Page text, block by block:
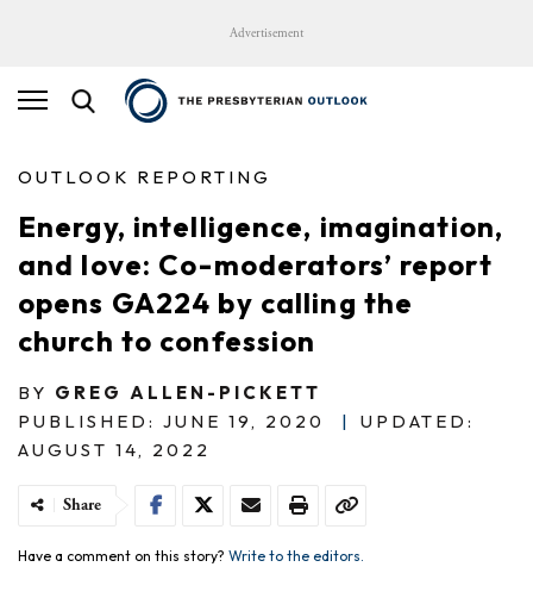
Advertisement
OUTLOOK REPORTING
Energy, intelligence, imagination,
and love: Co-moderators’ report
opens GA224 by calling the
church to confession
BY GREG ALLEN-PICKETT
PUBLISHED: JUNE 19, 2020
|
UPDATED:
AUGUST 14, 2022
Share
Have a comment on this story? Write to the editors.